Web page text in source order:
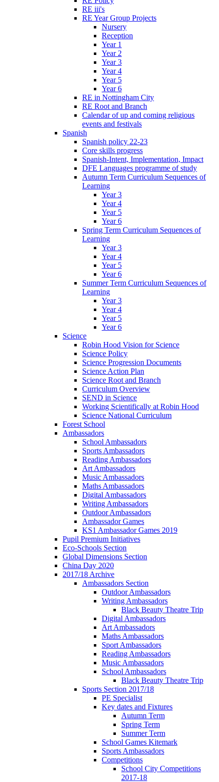
RE iii's
RE Year Group Projects
Nursery
Reception
Year 1
Year 2
Year 3
Year 4
Year 5
Year 6
RE in Nottingham City
RE Root and Branch
Calendar of up and coming religious
events and festivals
Spanish
Spanish policy 22-23
Core skills progress
Spanish-Intent, Implementation, Impact
DFE Languages programme of study
Autumn Term Curriculum Sequences of
Learning
Year 3
Year 4
Year 5
Year 6
Spring Term Curriculum Sequences of
Learning
Year 3
Year 4
Year 5
Year 6
Summer Term Curriculum Sequences of
Learning
Year 3
Year 4
Year 5
Year 6
Science
Robin Hood Vision for Science
Science Policy
Science Progression Documents
Science Action Plan
Science Root and Branch
Curriculum Overview
SEND in Science
Working Scientifically at Robin Hood
Science National Curriculum
Forest School
Ambassadors
School Ambassadors
Sports Ambassadors
Reading Ambassadors
Art Ambassadors
Music Ambassadors
Maths Ambassadors
Digital Ambassadors
Writing Ambassadors
Outdoor Ambassadors
Ambassador Games
KS1 Ambassador Games 2019
Pupil Premium Initiatives
Eco-Schools Section
Global Dimensions Section
China Day 2020
2017/18 Archive
Ambassadors Section
Outdoor Ambassadors
Writing Ambassadors
Black Beauty Theatre Trip
Digital Ambassadors
Art Ambassadors
Maths Ambassadors
Sport Ambassadors
Reading Ambassadors
Music Ambassadors
School Ambassadors
Black Beauty Theatre Trip
Sports Section 2017/18
PE Specialist
Key dates and Fixtures
Autumn Term
Spring Term
Summer Term
School Games Kitemark
Sports Ambassadors
Competitions
School City Competitions
2017-18